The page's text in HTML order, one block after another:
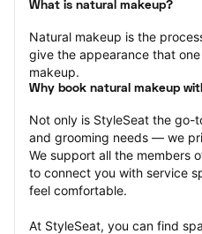
What is natural makeup?
Natural makeup is the
give the appearance that
makeup.
Why book natural makeup
Not only is StyleSeat the go-
and grooming needs — we
We support all the members
to connect you with service
feel comfortable.
At StyleSeat, you can find